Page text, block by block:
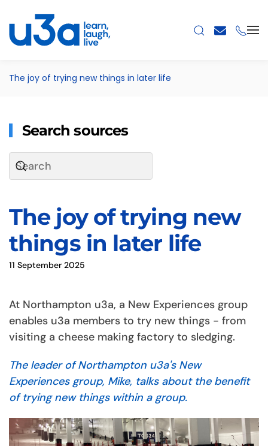
Skip to main content
The joy of trying new things in later life
Search sources
The joy of trying new
things in later life
11 September 2025
At Northampton u3a, a New Experiences group
enables u3a members to try new things - from
visiting a cheese making factory to sledging.
The leader of Northampton u3a's New
Experiences group, Mike, talks about the benefit
of trying new things within a group.